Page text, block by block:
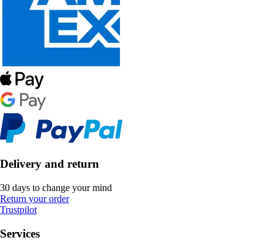
Delivery and return
30 days to change your mind
Return your order
Trustpilot
Services